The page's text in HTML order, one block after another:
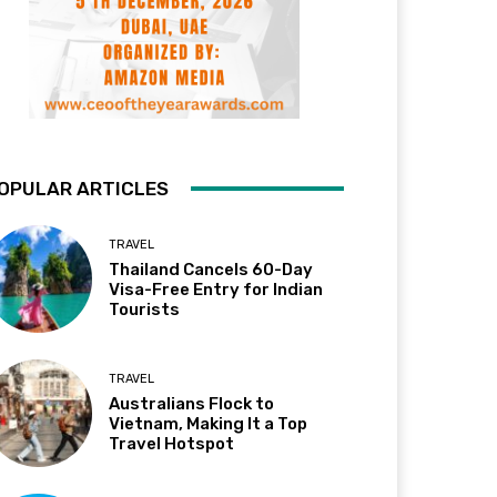
ARTICLES
TRAVEL
Thailand Cancels 60-Day
Visa-Free Entry for Indian
Tourists
TRAVEL
Australians Flock to
Vietnam, Making It a Top
Travel Hotspot